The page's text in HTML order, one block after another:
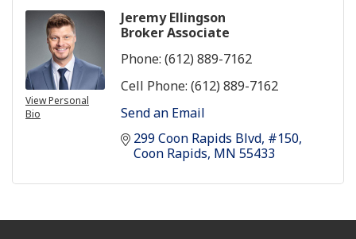
View Personal
Bio
Jeremy Ellingson
Broker Associate
Phone: (612) 889-7162
Cell Phone: (612) 889-7162
Send an Email
299 Coon Rapids Blvd #150
Coon Rapids MN 55433